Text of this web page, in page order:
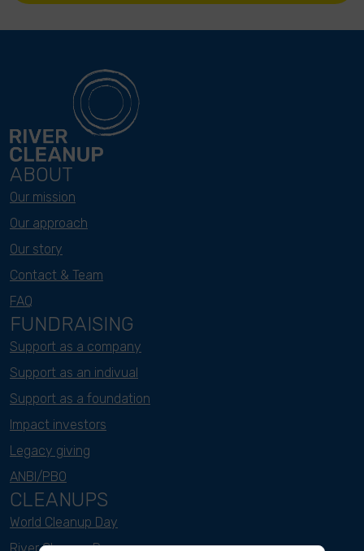
ABOUT
Our mission
Our approach
Our story
Contact & Team
FAQ
FUNDRAISING
Support as a company
Support as an indivual
Support as a foundation
Impact investors
Legacy giving
ANBI/PBO
CLEANUPS
World Cleanup Day